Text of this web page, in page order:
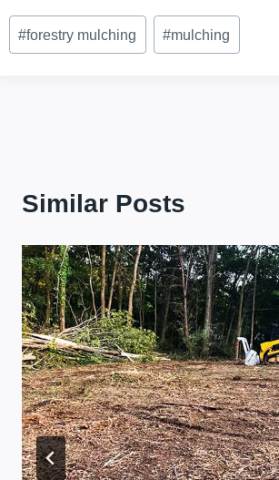
Post
Tags:
#forestry mulching #mulching
Similar Posts